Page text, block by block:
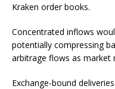
Kraken order books.
Concentrated inflows
potentially compressing
arbitrage flows as market
Exchange-bound